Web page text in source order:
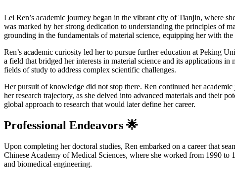
Lei Ren’s academic journey began in the vibrant city of Tianjin, where
was marked by her strong dedication to understanding the principles of
grounding in the fundamentals of material science, equipping her with
Ren’s academic curiosity led her to pursue further education at Peking
a field that bridged her interests in material science and its applications
fields of study to address complex scientific challenges.
Her pursuit of knowledge did not stop there. Ren continued her
her research trajectory, as she delved into advanced materials and their
global approach to research that would later define her career.
Professional Endeavors 🌟
Upon completing her doctoral studies, Ren embarked on a career that
Chinese Academy of Medical Sciences, where she worked from 1990
and biomedical engineering.